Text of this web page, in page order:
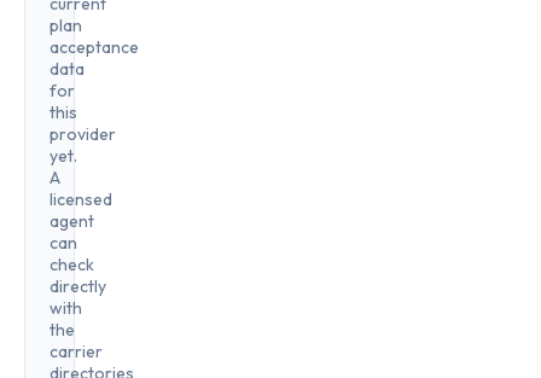
plan
acceptance
data
for
this
provider
yet.
A
licensed
agent
can
check
directly
with
the
carrier
directories